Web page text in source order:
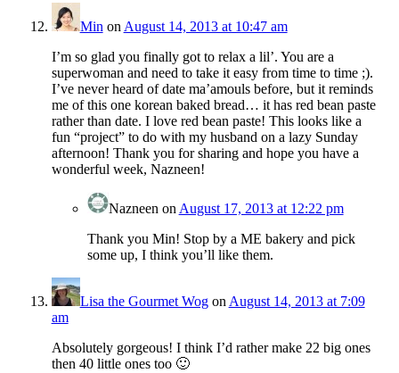
Min on August 14, 2013 at 10:47 am
I’m so glad you finally got to relax a lil’. You are a
superwoman and need to take it easy from time to time ;).
I’ve never heard of date ma’amouls before, but it reminds
me of this one korean baked bread… it has red bean paste
rather than date. I love red bean paste! This looks like a
fun “project” to do with my husband on a lazy Sunday
afternoon! Thank you for sharing and hope you have a
wonderful week, Nazneen!
Nazneen on August 17, 2013 at 12:22 pm
Thank you Min! Stop by a ME bakery and pick
some up, I think you’ll like them.
Lisa the Gourmet Wogon August 14, 2013 at 7:09
am
Absolutely gorgeous! I think I’d rather make 22 big ones
then 40 little ones too 🙂